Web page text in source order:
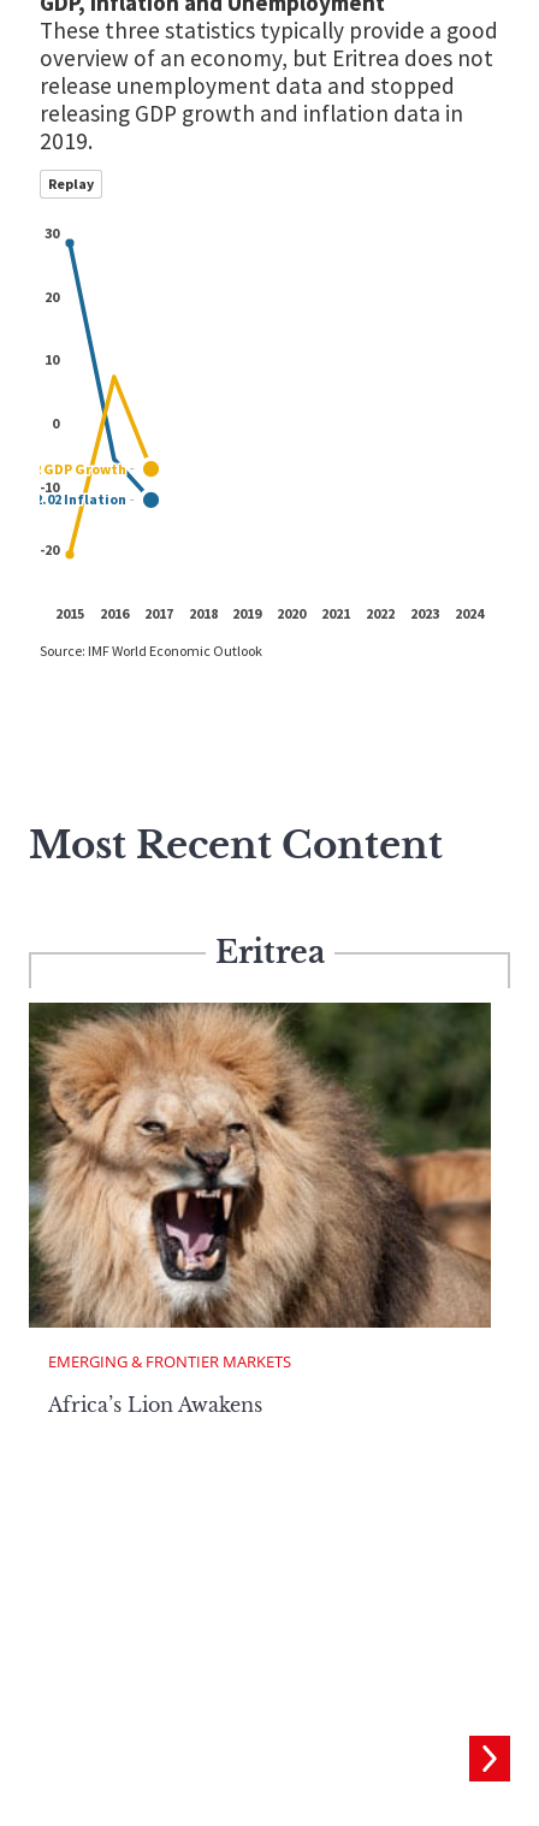
Most Recent Content
Eritrea
EMERGING & FRONTIER MARKETS
Africa’s Lion Awakens